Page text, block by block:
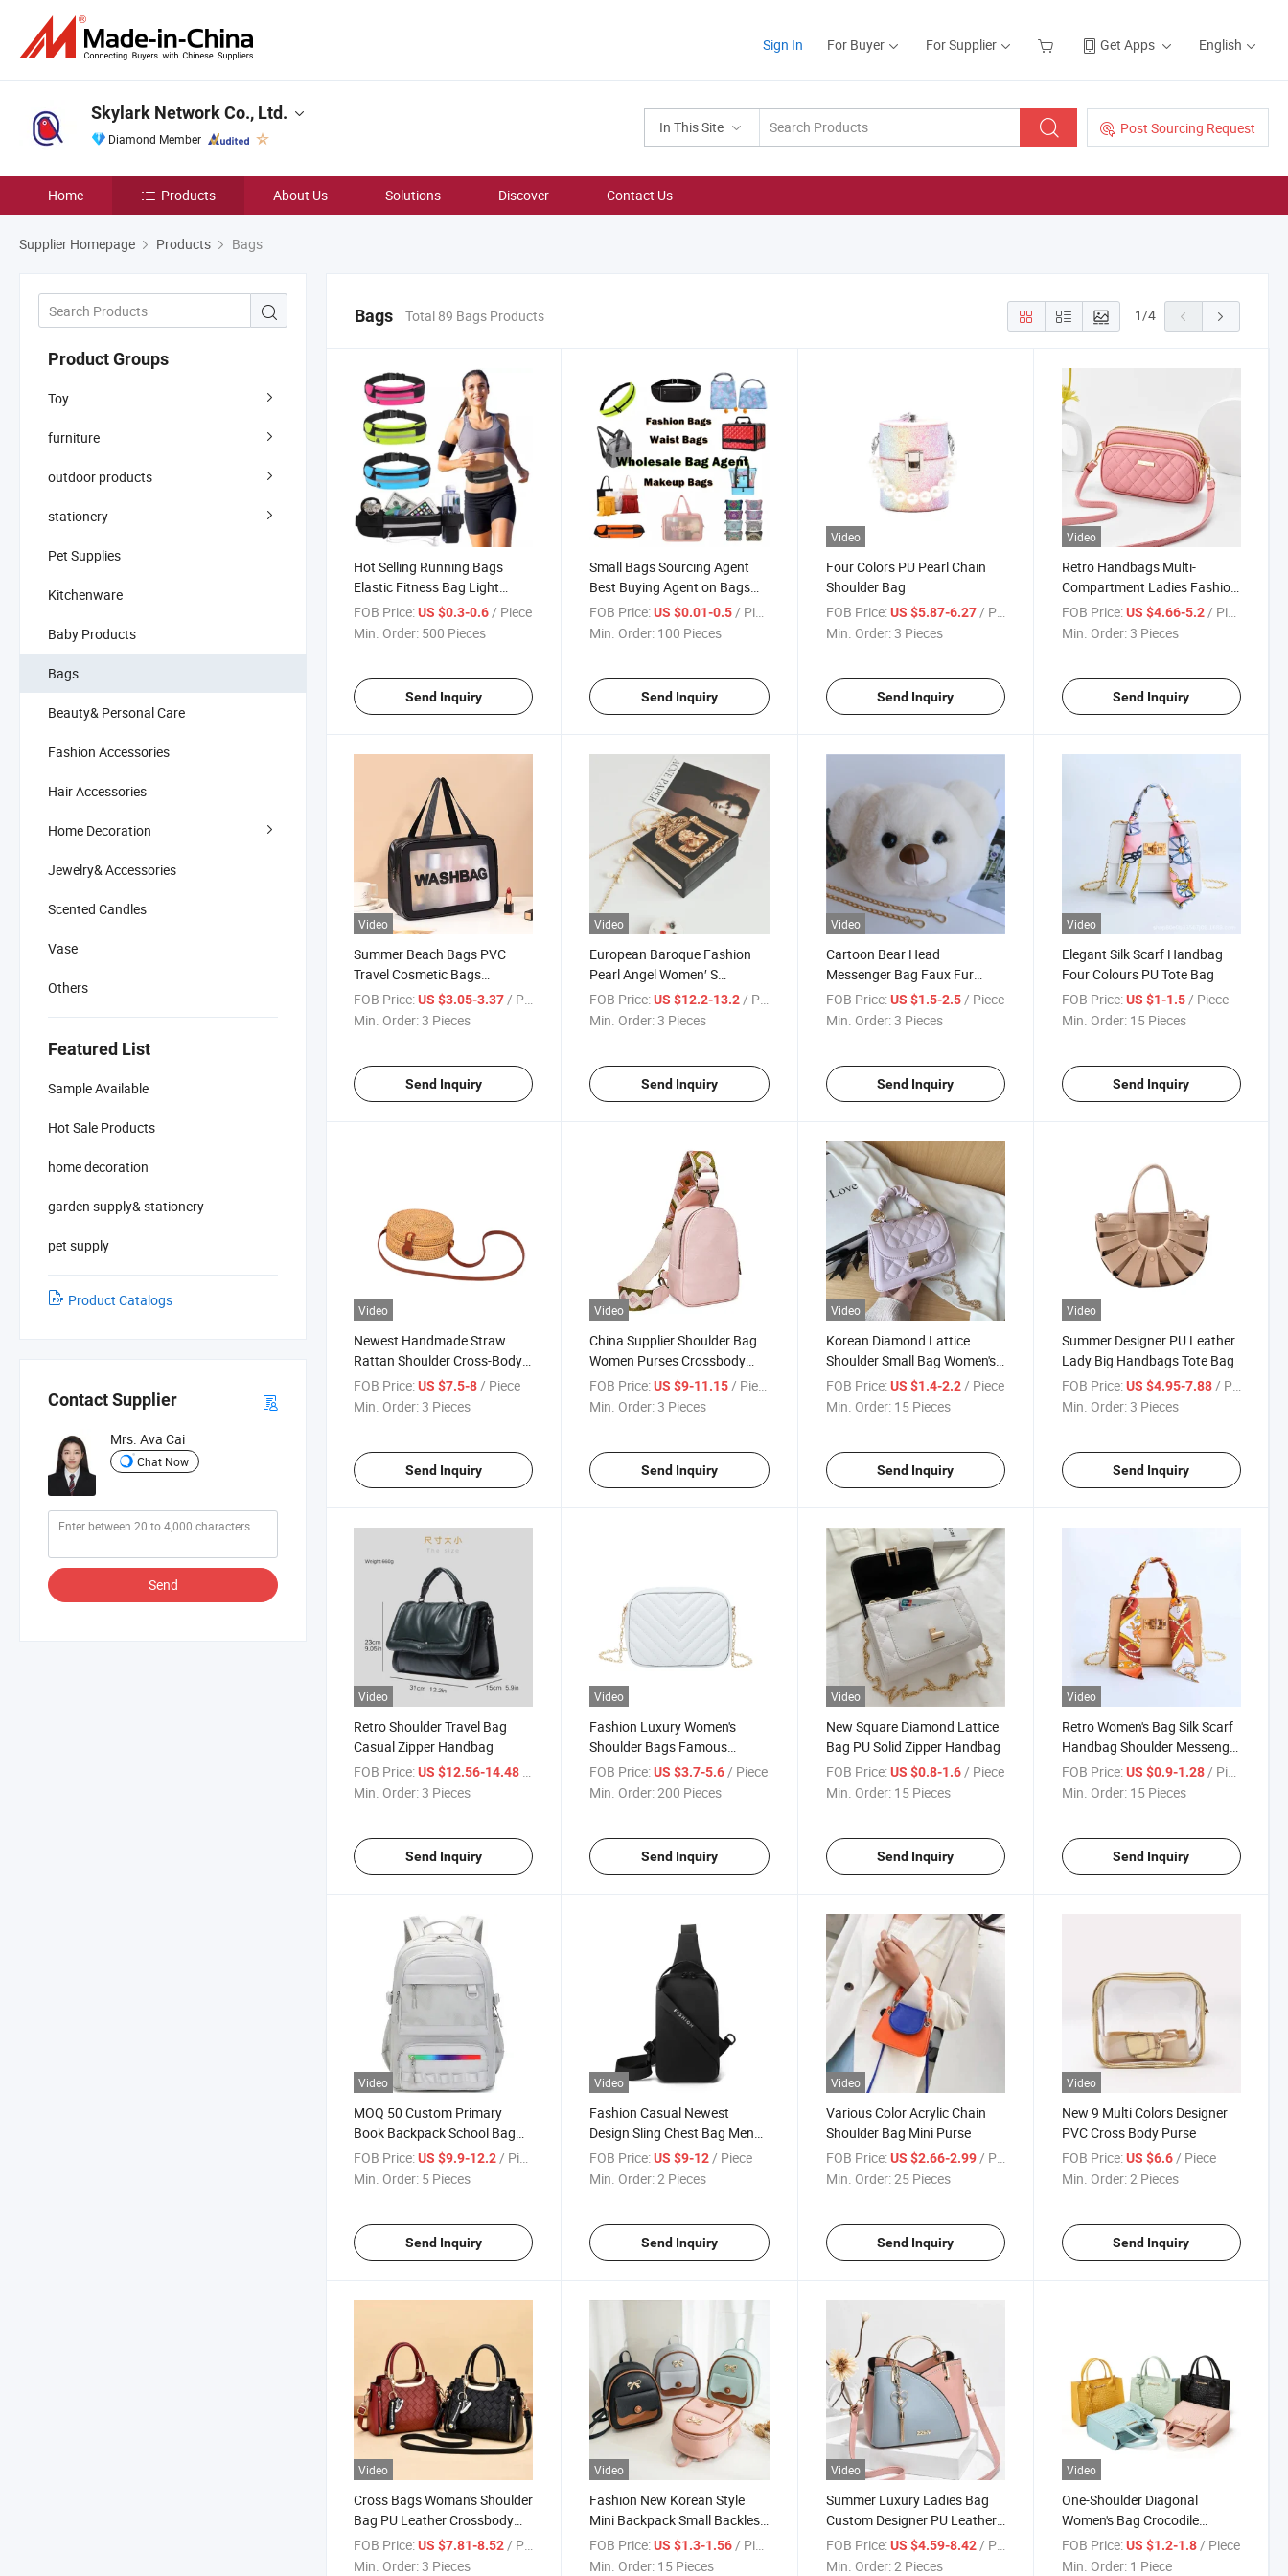
Sign In For Buyer For Supplier Get Apps English
In This Site Post Sourcing Request
Skylark Network Co., Ltd.
Diamond Member
Home Products About Us Solutions Discover Contact Us
Supplier Homepage Products Bags
Product Groups
Toy
furniture
outdoor products
stationery
Pet Supplies
Kitchenware
Baby Products
Bags
Beauty& Personal Care
Fashion Accessories
Hair Accessories
Home Decoration
Jewelry& Accessories
Scented Candles
Vase
Others
Featured List
Sample Available
Hot Sale Products
home decoration
garden supply& stationery
pet supply
Product Catalogs
Contact Supplier
Mrs. Ava Cai
Chat Now
Send
Bags Total 89 Bags Products 1/4
Hot Selling Running Bags
Elastic Fitness Bag Light
Waist Bags
FOB Price:US $0.3-0.6/ Piece
Min. Order: 500 Pieces
Send Inquiry
Small Bags Sourcing Agent
Best Buying Agent on Bags
Fashion Bags
FOB Price: US $0.01-0.5/ Piece
Min. Order: 100 Pieces
Send Inquiry
Video
Four Colors PU Pearl Chain
Shoulder Bag
FOB Price: US $5.87-6.27/ Piece
Min. Order:3 Pieces
Send Inquiry
Video
Retro Handbags Multi-
Compartment Ladies Fashion
Sling Shoulder Bag
FOB Price: US $4.66-5.2/ Piece
Min. Order:3 Pieces
Send Inquiry
Video
Summer Beach Bags PVC
Travel Cosmetic Bags
Waterproof Tote Bag
FOB Price:US $3.05-3.37 / Piece
Min. Order:3 Pieces
Send Inquiry
Video
European Baroque Fashion
Pearl Angel Women′ S
Embossed Handbag
FOB Price: US $12.2-13.2 / Piece
Min. Order:3 Pieces
Send Inquiry
Video
Cartoon Bear Head
Messenger Bag Faux Fur
Shoulder Chain Bag
FOB Price: US $1.5-2.5 / Piece
Min. Order:3 Pieces
Send Inquiry
Video
Elegant Silk Scarf Handbag
Four Colours PU Tote Bag
FOB Price: US $1-1.5 / Piece
Min. Order: 15 Pieces
Send Inquiry
Video
Newest Handmade Straw
Rattan Shoulder Cross-Body
Summer Beach Bag
FOB Price:US $7.5-8 / Piece
Min. Order:3 Pieces
Send Inquiry
Video
China Supplier Shoulder Bag
Women Purses Crossbody
Bag
FOB Price: US $9-11.15 / Piece
Min. Order:3 Pieces
Send Inquiry
Video
Korean Diamond Lattice
Shoulder Small Bag Women's
Messenger Bag
FOB Price: US $1.4-2.2 / Piece
Min. Order: 15 Pieces
Send Inquiry
Video
Summer Designer PU Leather
Lady Big Handbags Tote Bag
FOB Price: US $4.95-7.88 / Piece
Min. Order:3 Pieces
Send Inquiry
Video
Retro Shoulder Travel Bag
Casual Zipper Handbag
FOB Price:US $12.56-14.48 / Piece
Min. Order:3 Pieces
Send Inquiry
Video
Fashion Luxury Women's
Shoulder Bags Famous
Ladies Crossbody Bag
FOB Price: US $3.7-5.6 / Piece
Min. Order:200 Pieces
Send Inquiry
Video
New Square Diamond Lattice
Bag PU Solid Zipper Handbag
FOB Price: US $0.8-1.6/ Piece
Min. Order: 15 Pieces
Send Inquiry
Video
Retro Women's Bag Silk Scarf
Handbag Shoulder Messenger
Bag
FOB Price: US $0.9-1.28/ Piece
Min. Order: 15 Pieces
Send Inquiry
Video
MOQ 50 Custom Primary
Book Backpack School Bag
Girls
FOB Price:US $9.9-12.2/ Piece
Min. Order: 5 Pieces
Send Inquiry
Video
Fashion Casual Newest
Design Sling Chest Bag Men
Backpack
FOB Price: US $9-12/ Piece
Min. Order:2 Pieces
Send Inquiry
Video
Various Color Acrylic Chain
Shoulder Bag Mini Purse
FOB Price: US $2.66-2.99/ Piece
Min. Order:25 Pieces
Send Inquiry
Video
New 9 Multi Colors Designer
PVC Cross Body Purse
FOB Price: US $6.6/ Piece
Min. Order:2 Pieces
Send Inquiry
Video
Cross Bags Woman's Shoulder
Bag PU Leather Crossbody
Ladies Bag
FOB Price:US $7.81-8.52 / Piece
Min. Order:3 Pieces
Video
Fashion New Korean Style
Mini Backpack Small Backless
Bag
FOB Price: US $1.3-1.56 / Piece
Min. Order: 15 Pieces
Video
Summer Luxury Ladies Bag
Custom Designer PU Leather
Shoulder Handbags
FOB Price: US $4.59-8.42 / Piece
Min. Order:2 Pieces
Video
One-Shoulder Diagonal
Women's Bag Crocodile
Pattern Small Square Bag
FOB Price: US $1.2-1.8 / Piece
Min. Order: 1 Piece